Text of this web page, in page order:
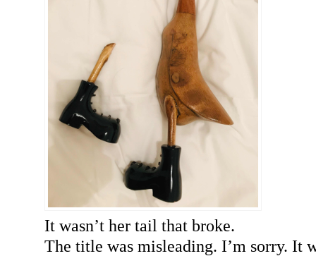
It wasn’t her tail that broke.
The title was misleading. I’m sorry. It